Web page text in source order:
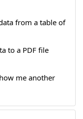
from a table of
to a PDF file
me another